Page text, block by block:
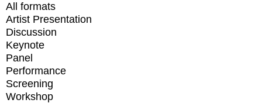
All formats
Artist Presentation
Discussion
Keynote
Panel
Performance
Screening
Workshop